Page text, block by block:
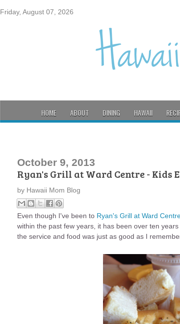
Friday, August 07, 2026
HOME ABOUT DINING HAWAII
October 9, 2013
Ryan's Grill at Ward Centre - Kids
by Hawaii Mom Blog
Even though I've been to Ryan's Grill at Ward
within the past few years, it has been over ten
the service and food was just as good as I